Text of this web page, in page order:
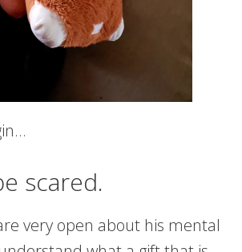
scared.
very open about his mental